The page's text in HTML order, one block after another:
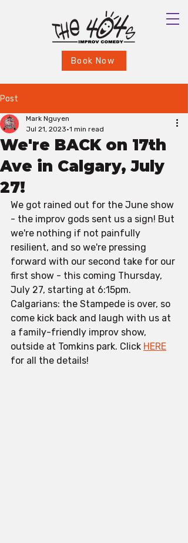
Book Now
Post
We're BACK on 17th
Ave in Calgary, July
27!
Mark Nguyen
Jul 21, 2023 1 min read
We got rained out for the June show
- the improv gods sent us a sign! But
we're nothing if not painfully
resilient, and so we're pressing
forward with our second take for our
first show - this coming Thursday,
July 27, starting at 6:15pm.
Calgarians: the Stampede is over, so
come kick back and laugh with us at
a family-friendly improv show,
outside at Tomkins park. Click HERE
for all the details!